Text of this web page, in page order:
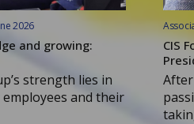
2026
and growing:
strength lies in
and their
CIS